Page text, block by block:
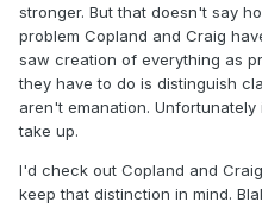
stronger. But that doesn't say
problem Copland and Craig
saw creation of everything as
they have to do is distinguish
aren't emanation.
take up.
I'd check out Copland and
keep that distinction in mind.